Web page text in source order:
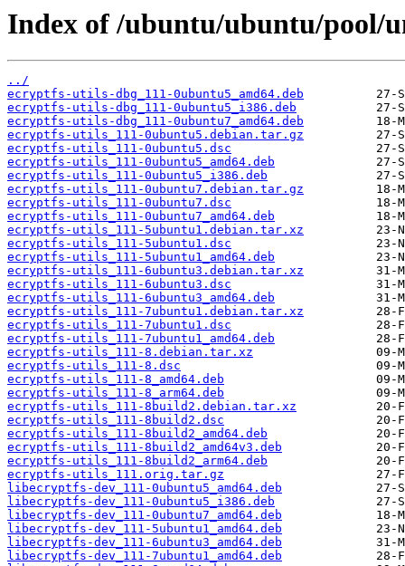
Index of /ubuntu/ubuntu/pool/
../
ecryptfs-utils-dbg_111-0ubuntu5_amd64.deb
ecryptfs-utils-dbg_111-0ubuntu5_i386.deb
ecryptfs-utils-dbg_111-0ubuntu7_amd64.deb
ecryptfs-utils_111-0ubuntu5.debian.tar.gz
ecryptfs-utils_111-0ubuntu5.dsc
ecryptfs-utils_111-0ubuntu5_amd64.deb
ecryptfs-utils_111-0ubuntu5_i386.deb
ecryptfs-utils_111-0ubuntu7.debian.tar.gz
ecryptfs-utils_111-0ubuntu7.dsc
ecryptfs-utils_111-0ubuntu7_amd64.deb
ecryptfs-utils_111-5ubuntu1.debian.tar.xz
ecryptfs-utils_111-5ubuntu1.dsc
ecryptfs-utils_111-5ubuntu1_amd64.deb
ecryptfs-utils_111-6ubuntu3.debian.tar.xz
ecryptfs-utils_111-6ubuntu3.dsc
ecryptfs-utils_111-6ubuntu3_amd64.deb
ecryptfs-utils_111-7ubuntu1.debian.tar.xz
ecryptfs-utils_111-7ubuntu1.dsc
ecryptfs-utils_111-7ubuntu1_amd64.deb
ecryptfs-utils_111-8.debian.tar.xz
ecryptfs-utils_111-8.dsc
ecryptfs-utils_111-8_amd64.deb
ecryptfs-utils_111-8_arm64.deb
ecryptfs-utils_111-8build2.debian.tar.xz
ecryptfs-utils_111-8build2.dsc
ecryptfs-utils_111-8build2_amd64.deb
ecryptfs-utils_111-8build2_amd64v3.deb
ecryptfs-utils_111-8build2_arm64.deb
ecryptfs-utils_111.orig.tar.gz
libecryptfs-dev_111-0ubuntu5_amd64.deb
libecryptfs-dev_111-0ubuntu5_i386.deb
libecryptfs-dev_111-0ubuntu7_amd64.deb
libecryptfs-dev_111-5ubuntu1_amd64.deb
libecryptfs-dev_111-6ubuntu3_amd64.deb
libecryptfs-dev_111-7ubuntu1_amd64.deb